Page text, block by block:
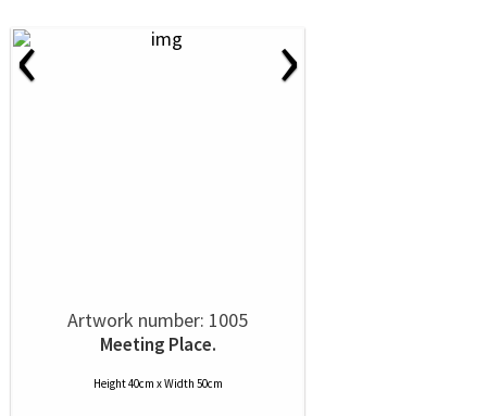
‹ ›
Artwork number: 1005
Meeting Place.
Height 40cm x Width 50cm